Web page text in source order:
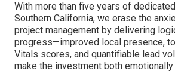
With more than five years of
Southern California, we erase the
project management by delivering
progress—improved local presence,
Vitals scores, and quantifiable lead
make the investment both emotionally